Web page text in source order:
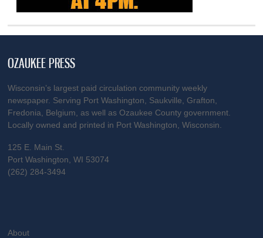
OZAUKEE PRESS
Wisconsin’s largest paid circulation community weekly
newspaper. Serving Port Washington, Saukville, Grafton,
Fredonia, Belgium, as well as Ozaukee County government.
Locally owned and printed in Port Washington, Wisconsin.
125 E. Main St.
Port Washington, WI 53074
(262) 284-3494
About